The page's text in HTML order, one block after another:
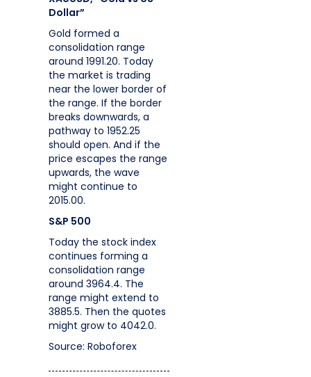
Dollar”
Gold formed a
consolidation range
around 1991.20. Today
the market is trading
near the lower border of
the range. If the border
breaks downwards, a
pathway to 1952.25
should open. And if the
price escapes the range
upwards, the wave
might continue to
2015.00.
S&P 500
Today the stock index
continues forming a
consolidation range
around 3964.4. The
range might extend to
3885.5. Then the quotes
might grow to 4042.0.
Source: Roboforex